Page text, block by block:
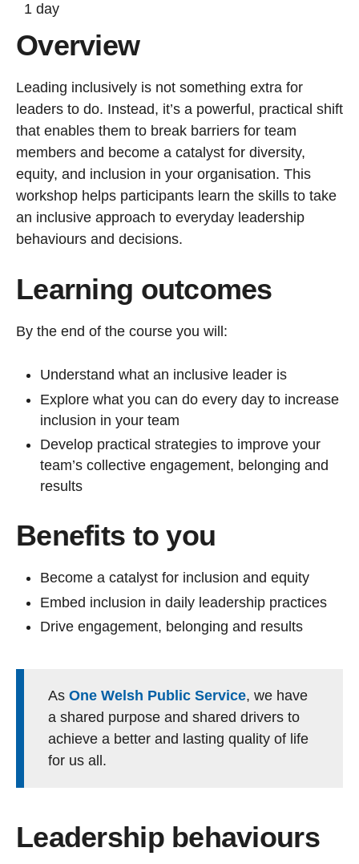
1 day
Overview
Leading inclusively is not something extra for
leaders to do. Instead, it’s a powerful, practical shift
that enables them to break barriers for team
members and become a catalyst for diversity,
equity, and inclusion in your organisation. This
workshop helps participants learn the skills to take
an inclusive approach to everyday leadership
behaviours and decisions.
Learning outcomes
By the end of the course you will:
Understand what an inclusive leader is
Explore what you can do every day to increase
inclusion in your team
Develop practical strategies to improve your
team’s collective engagement, belonging and
results
Benefits to you
Become a catalyst for inclusion and equity
Embed inclusion in daily leadership practices
Drive engagement, belonging and results
As One Welsh Public Service, we have
a shared purpose and shared drivers to
achieve a better and lasting quality of life
for us all.
Leadership behaviours